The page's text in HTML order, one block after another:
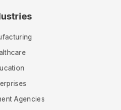
Agencies